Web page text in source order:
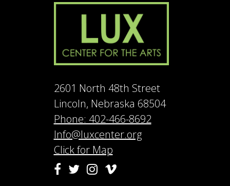
2601 North 48th Street
Lincoln, Nebraska 68504
Phone: 402-466-8692
Info@luxcenter.org
Click for Map
Facebook